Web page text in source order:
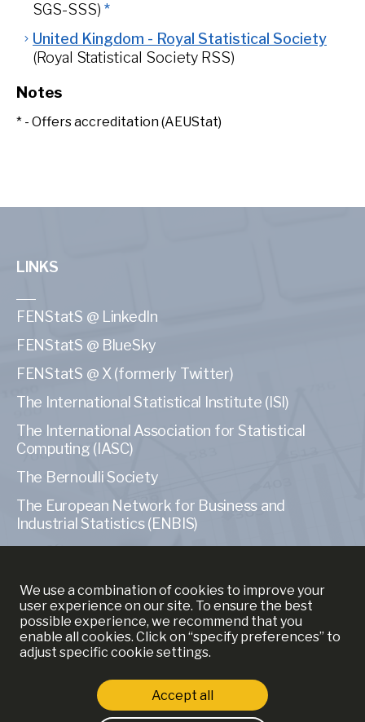
SGS-SSS) *
United Kingdom - Royal Statistical Society
(Royal Statistical Society RSS)
Notes
* - Offers accreditation (AEUStat)
MORE INFORMATION
LINKS
FENStatS @ LinkedIn
FENStatS @ BlueSky
FENStatS @ X (formerly Twitter)
The International Statistical Institute (ISI)
The International Association for Statistical
Computing (IASC)
The Bernoulli Society
The European Network for Business and
Industrial Statistics (ENBIS)
We use a combination of cookies to improve your
user experience on our site. To ensure the best
possible experience, we recommend that you
enable all cookies. Click on “specify preferences” to
adjust specific cookie settings.
Accept all